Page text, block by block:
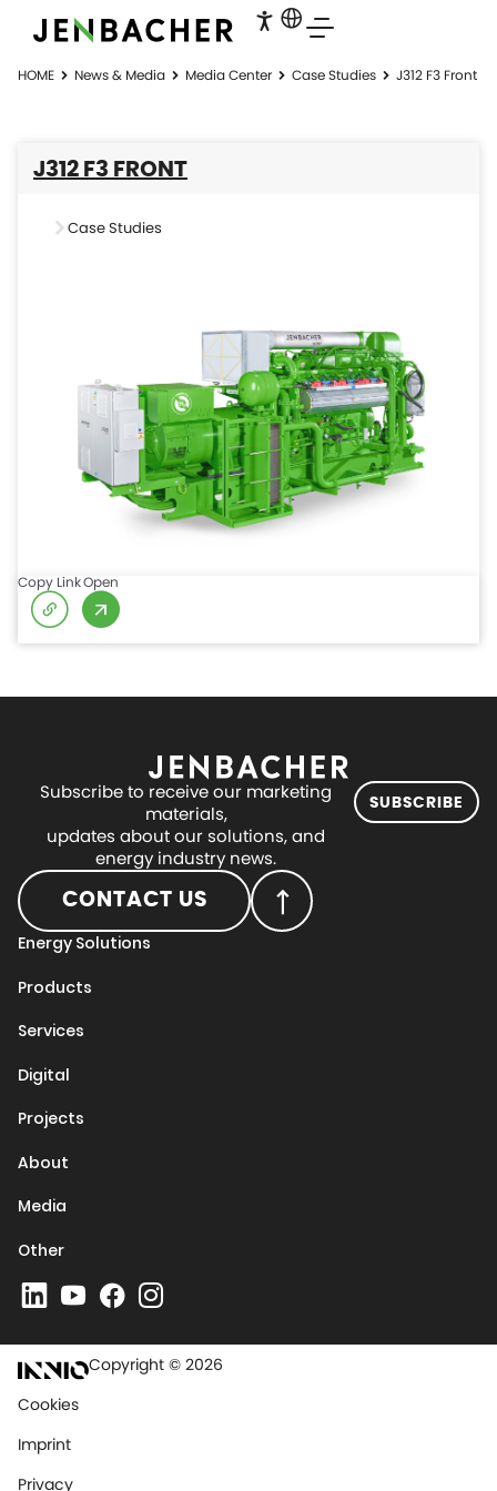
HOME News & Media Media Center Case Studies J312 F3 Front
J312 F3 FRONT
Case Studies
Copy LinkOpen
Subscribe to receive our marketing
materials,
updates about our solutions, and
energy industry news.
SUBSCRIBE
CONTACT US
Energy Solutions
Products
Services
Digital
Projects
About
Media
Other
Copyright © 2026
Cookies
Imprint
Privacy